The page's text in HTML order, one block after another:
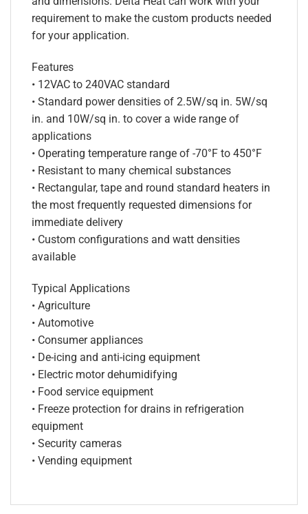
requirement to make the custom products needed
for your application.
Features
• 12VAC to 240VAC standard
• Standard power densities of 2.5W/sq in. 5W/sq
in. and 10W/sq in. to cover a wide range of
applications
• Operating temperature range of -70°F to 450°F
• Resistant to many chemical substances
• Rectangular, tape and round standard heaters in
the most frequently requested dimensions for
immediate delivery
• Custom configurations and watt densities
available
Typical Applications
• Agriculture
• Automotive
• Consumer appliances
• De-icing and anti-icing equipment
• Electric motor dehumidifying
• Food service equipment
• Freeze protection for drains in refrigeration
equipment
• Security cameras
• Vending equipment